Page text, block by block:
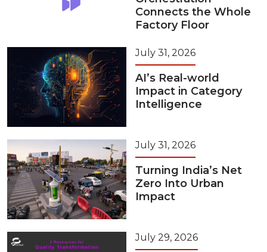
Connects the Whole
Factory Floor
July 31, 2026
AI’s Real-world
Impact in Category
Intelligence
July 31, 2026
Turning India’s Net
Zero Into Urban
Impact
July 29, 2026